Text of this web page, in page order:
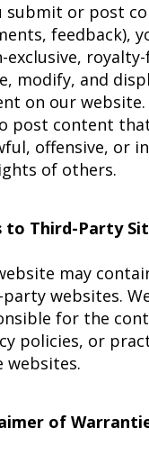
submit or post
feedback),
exclusive,
modify, and
on our website.
post content
offensive, or
of others.
to Third-Party
may
websites.
for the
policies, or
websites.
of